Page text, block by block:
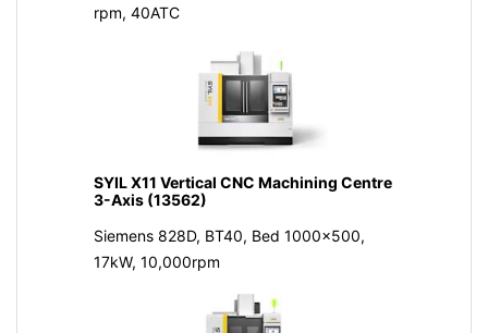
rpm, 40ATC
SYIL X11 Vertical CNC Machining Centre
3-Axis (13562)
Siemens 828D, BT40, Bed 1000x500,
17kW, 10,000rpm